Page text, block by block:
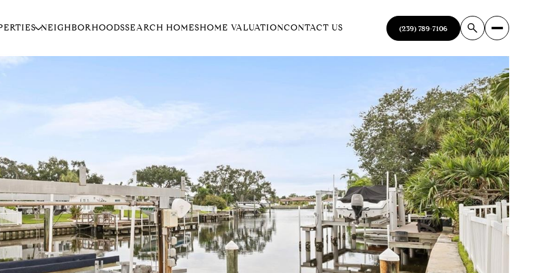
NEIGHBORHOODSSEARCH HOMESHOME VALUATIONCONTACT US (239) 789-7106